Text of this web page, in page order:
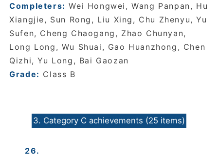
Completers: Wei Hongwei, Wang Panpan, Hu
Xiangjie, Sun Rong, Liu Xing, Chu Zhenyu, Yu
Sufen, Cheng Chaogang, Zhao Chunyan,
Long Long, Wu Shuai, Gao Huanzhong, Chen
Qizhi, Yu Long, Bai Gaozan
Grade: Class B
3. Category C achievements (25 items)
26.